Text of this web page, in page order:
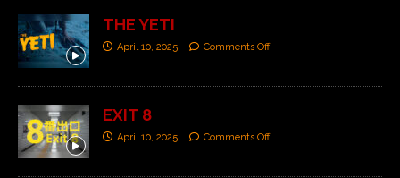
THE YETI
April 10, 2025 Comments Off
EXIT 8
April 10, 2025 Comments Off